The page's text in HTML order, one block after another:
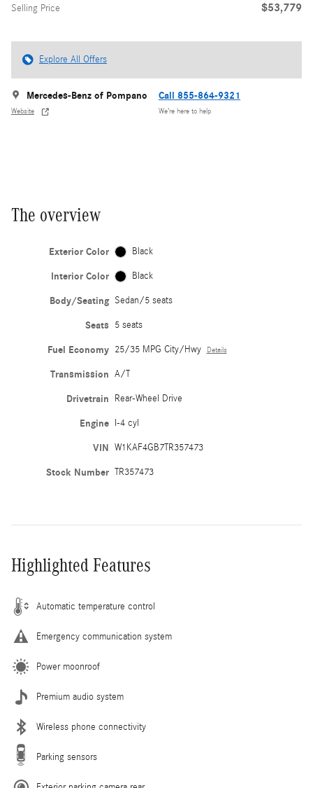
Selling Price $53,779
Explore All Offers
Mercedes-Benz of Pompano
Website
Call 855-864-9321
We’re here to help
The overview
Exterior Color Black
Interior Color Black
Body/Seating Sedan/5 seats
Seats 5 seats
Fuel Economy 25/35 MPG City/Hwy Details
Transmission A/T
Drivetrain Rear-Wheel Drive
Engine I-4 cyl
VIN W1KAF4GB7TR357473
Stock Number TR357473
Highlighted Features
Automatic temperature control
Emergency communication system
Power moonroof
Premium audio system
Wireless phone connectivity
Parking sensors